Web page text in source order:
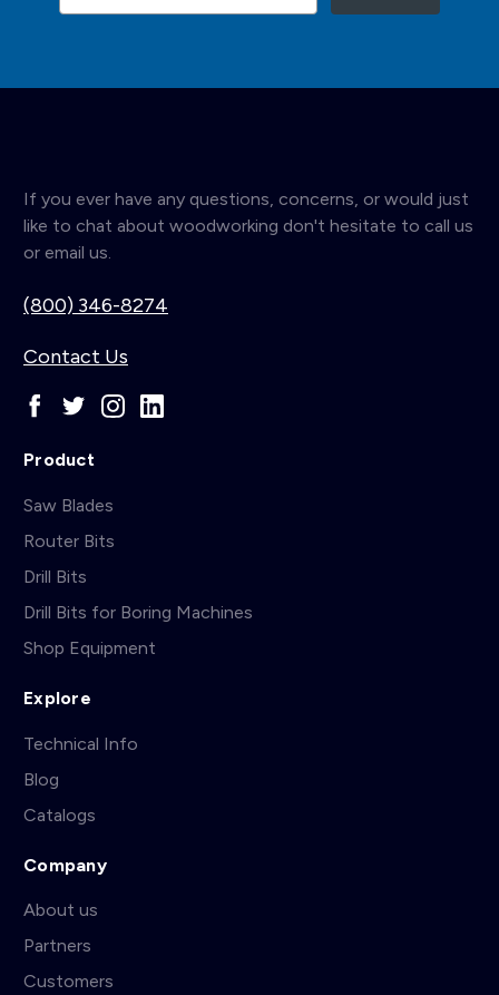
If you ever have any questions, concerns, or would just
like to chat about woodworking don't hesitate to call us
or email us.
(800) 346-8274
Contact Us
Product
Saw Blades
Router Bits
Drill Bits
Drill Bits for Boring Machines
Shop Equipment
Explore
Technical Info
Blog
Catalogs
Company
About us
Partners
Customers